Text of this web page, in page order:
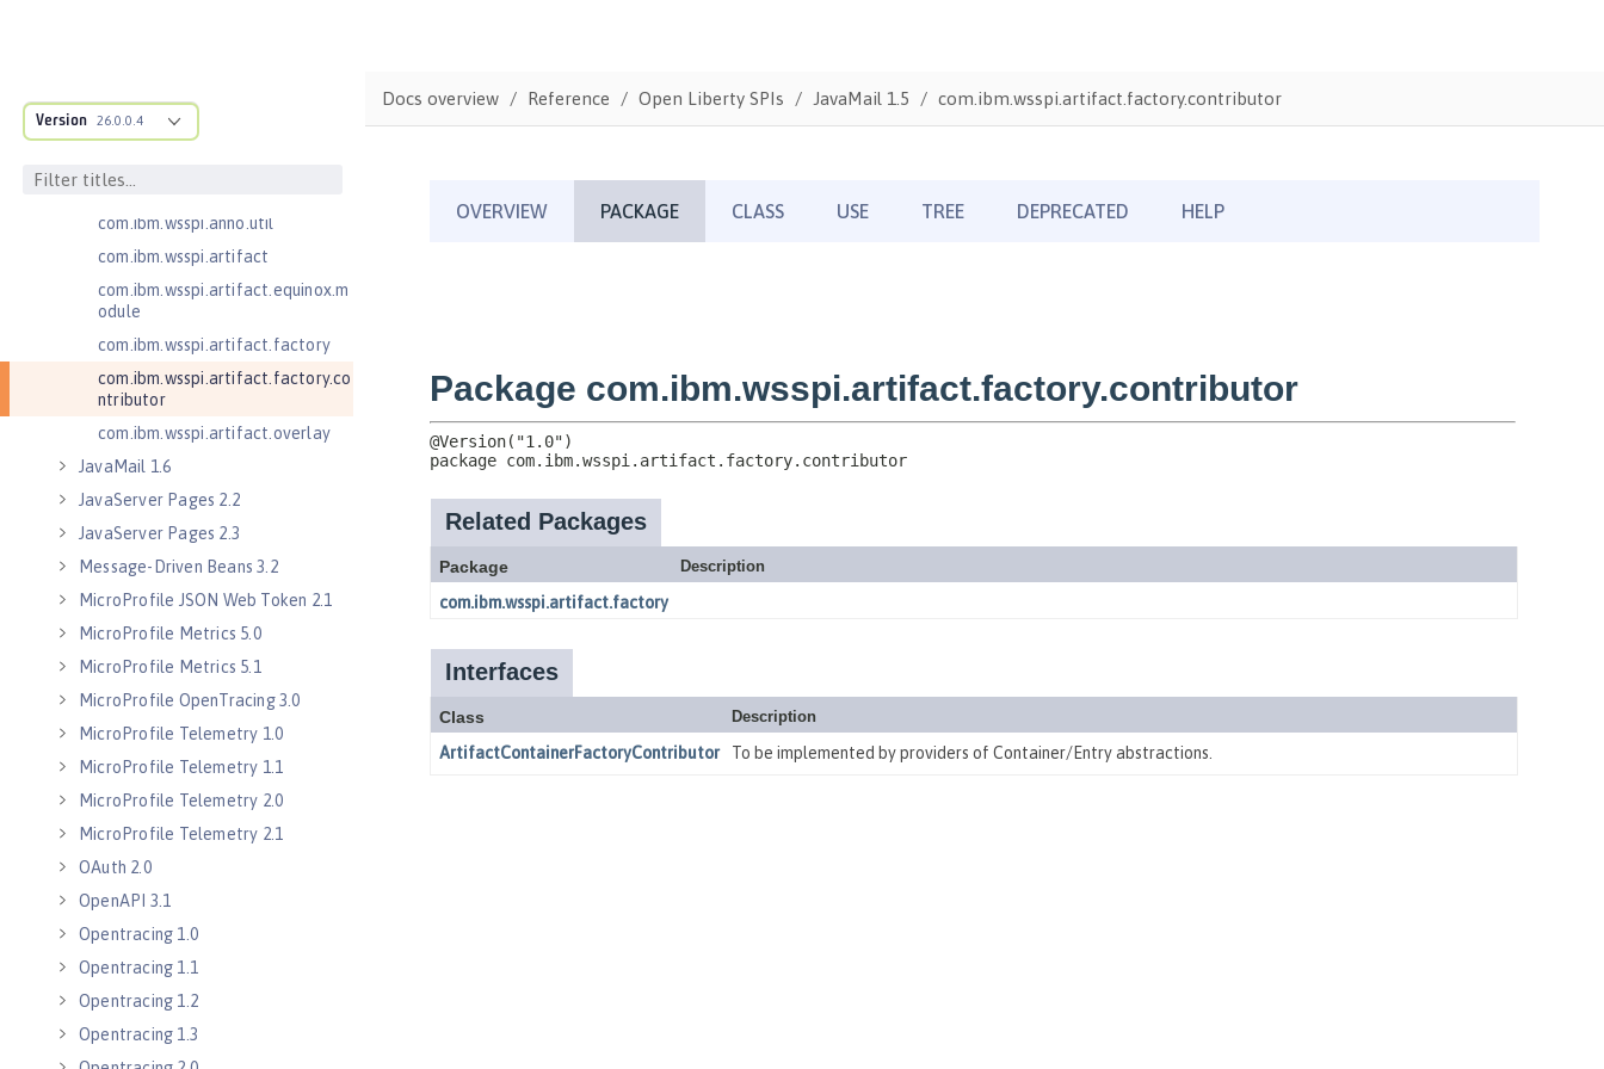
Version 26.0.0.4
com.ibm.wsspi.anno.info
com.ibm.wsspi.anno.targets
com.ibm.wsspi.anno.util
com.ibm.wsspi.artifact
com.ibm.wsspi.artifact.equinox.m
odule
com.ibm.wsspi.artifact.factory
com.ibm.wsspi.artifact.factory.co
ntributor
com.ibm.wsspi.artifact.overlay
JavaMail 1.6
JavaServer Pages 2.2
JavaServer Pages 2.3
Message-Driven Beans 3.2
MicroProfile JSON Web Token 2.1
MicroProfile Metrics 5.0
MicroProfile Metrics 5.1
MicroProfile OpenTracing 3.0
MicroProfile Telemetry 1.0
MicroProfile Telemetry 1.1
MicroProfile Telemetry 2.0
MicroProfile Telemetry 2.1
OAuth 2.0
OpenAPI 3.1
Opentracing 1.0
Opentracing 1.1
Opentracing 1.2
Opentracing 1.3
Docs overview Reference Open Liberty SPIs JavaMail 1.5 com.ibm.wsspi.artifact.factory.contributor